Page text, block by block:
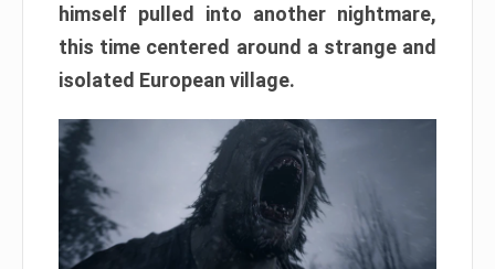
himself pulled into another nightmare,
this time centered around a strange and
isolated European village.